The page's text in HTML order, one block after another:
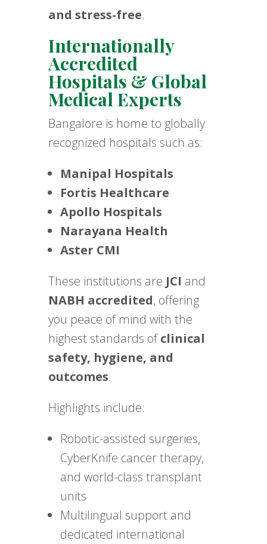
and stress-free.
Internationally
Accredited
Hospitals & Global
Medical Experts
Bangalore is home to globally
recognized hospitals such as:
Manipal Hospitals
Fortis Healthcare
Apollo Hospitals
Narayana Health
Aster CMI
These institutions are JCI and
NABH accredited, offering
you peace of mind with the
highest standards ofclinical
safety, hygiene, and
outcomes.
Highlights include:
Robotic-assisted surgeries,
CyberKnife cancer therapy,
and world-class transplant
units
Multilingual support and
dedicated international